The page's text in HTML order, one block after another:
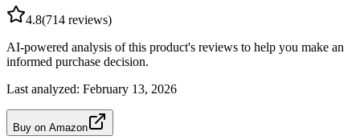
4.8(714 reviews)
AI-powered analysis of this product's reviews to help you make an
informed purchase decision.
Last analyzed: February 13, 2026
Buy on Amazon